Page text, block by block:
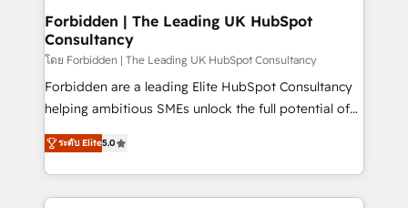
Extensions (React), Serverless Node.js, Custom
Objects, thèmes HubL, agents IA & Breeze AI. 🎯
Secteurs : Industrie, Distribution B2B, SaaS, Services
B2B, Immobilier, Viticulture, Finance. 🚀 Nos livrables
: migration sécurisée, implémentation Marketing +
HubSpot temps réel, formation équipes. 🏆 +350
projets livrés. Accrédités HubSpot CRM
Forbidden | The Leading UK HubSpot
Consultancy
โดย Forbidden | The Leading UK HubSpot Consultancy
Forbidden are a leading Elite HubSpot Consultancy
helping ambitious SMEs unlock the full potential of
HubSpot. Too many businesses invest in HubSpot
but never see the ROI they expected due to poor
adoption, messy data, and disconnected teams
getting in the way. That’s where we come in. We
ระดับ Elite5.0